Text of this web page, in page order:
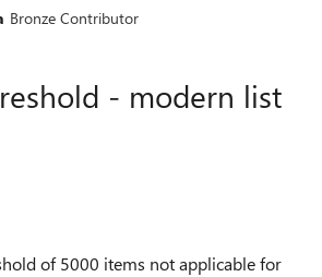
Bronze Contributor
- modern list
of 5000 items not applicable for